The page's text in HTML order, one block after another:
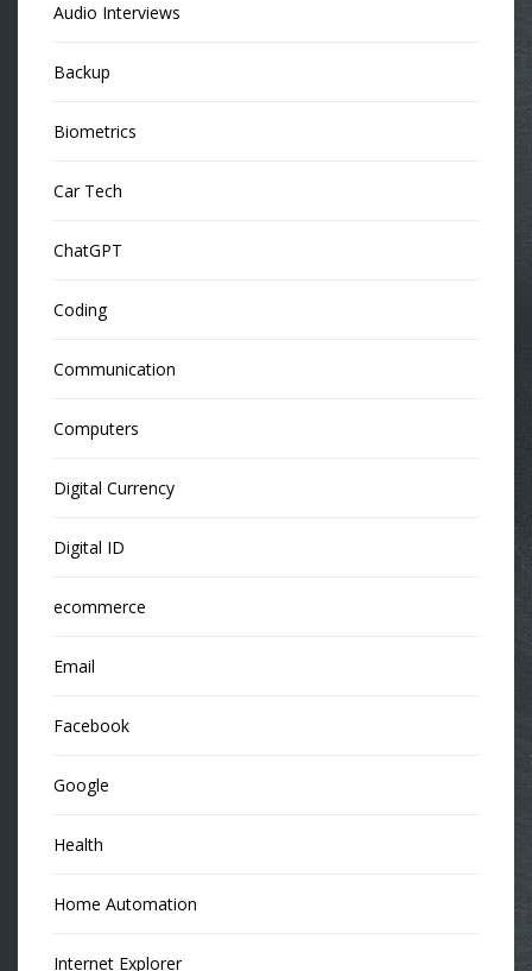
Audio Interviews
Backup
Biometrics
Car Tech
ChatGPT
Coding
Communication
Computers
Digital Currency
Digital ID
ecommerce
Email
Facebook
Google
Health
Home Automation
Internet Explorer